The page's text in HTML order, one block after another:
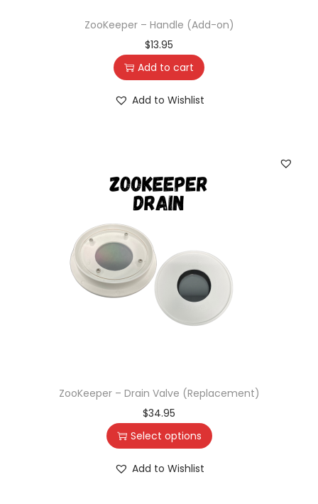
ZooKeeper – Handle (Add-on)
$13.95
Add to cart
Add to Wishlist
ZooKeeper – Drain Valve (Replacement)
$34.95
Select options
Add to Wishlist